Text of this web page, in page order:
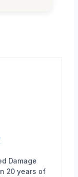
Damage
20 years of